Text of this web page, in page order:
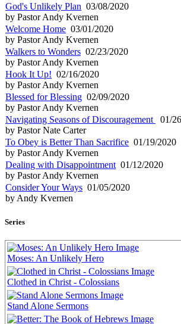
God's Unlikely Plan 03/08/2020
by Pastor Andy Kvernen
Welcome Home 03/01/2020
by Pastor Andy Kvernen
Walkers to Wonders 02/23/2020
by Pastor Andy Kvernen
Hook It Up! 02/16/2020
by Pastor Andy Kvernen
Blessed for Blessing 02/09/2020
by Pastor Andy Kvernen
Navigating Seasons of Discouragement
01/
by Pastor Nate Carter
To Obey is Better Than Sacrifice 01/19/2020
by Pastor Andy Kvernen
Dealing with Disappointment 01/12/2020
by Pastor Andy Kvernen
Consider Your Ways 01/05/2020
by Andy Kvernen
Series
Moses: An Unlikely Hero
Clothed in Christ - Colossians
Stand Alone Sermons